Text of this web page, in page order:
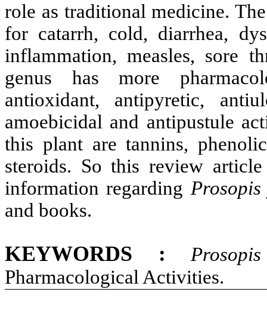
role as traditional medicine.
for catarrh, cold, diarrhea,
inflammation, measles, sore
genus has more
antioxidant, antipyretic,
amoebicidal and antipustule
this plant are tannins,
steroids. So this review
information regarding Prosopis
and books.
KEYWORDS :
Prosopis
Pharmacological Activities.